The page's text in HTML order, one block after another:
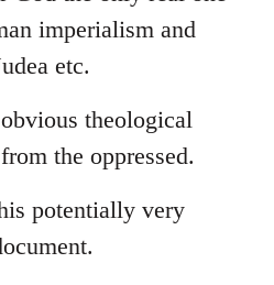
imperialism and
etc.
theological
the oppressed.
potentially very